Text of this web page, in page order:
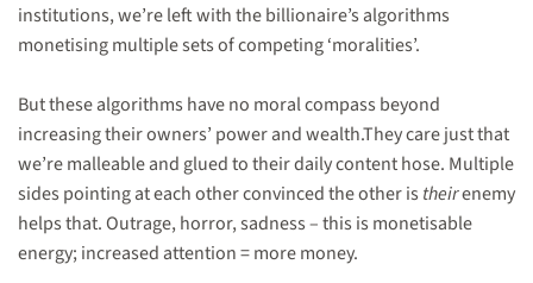
institutions, we’re left with the billionaire’s algorithms
monetising multiple sets of competing ‘moralities’.
But these algorithms have no moral compass beyond
increasing their owners’ power and wealth.They care just that
we’re malleable and glued to their daily content hose. Multiple
sides pointing at each other convinced the other is theirenemy
helps that. Outrage, horror, sadness – this is monetisable
energy; increased attention = more money.